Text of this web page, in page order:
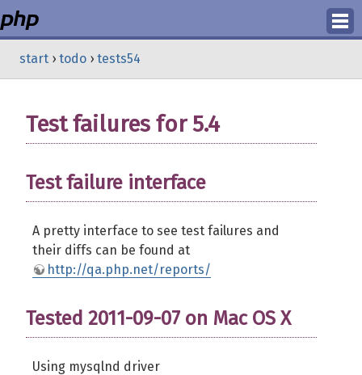
start › todo › tests54
Test failures for 5.4
Test failure interface
A pretty interface to see test failures and
their diffs can be found at
http://qa.php.net/reports/
Tested 2011-09-07 on Mac OS X
Using mysqlnd driver